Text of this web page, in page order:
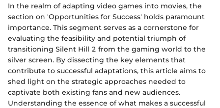
In the realm of adapting video games into movies, the
section on 'Opportunities for Success' holds paramount
importance. This segment serves as a cornerstone for
evaluating the feasibility and potential triumph of
transitioning Silent Hill 2 from the gaming world to the
silver screen. By dissecting the key elements that
contribute to successful adaptations, this article aims to
shed light on the strategic approaches needed to
captivate both existing fans and new audiences.
Understanding the essence of what makes a successful